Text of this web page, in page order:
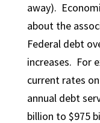
away).
about the
Federal debt
increases. For
current rates
annual debt
billion to $975